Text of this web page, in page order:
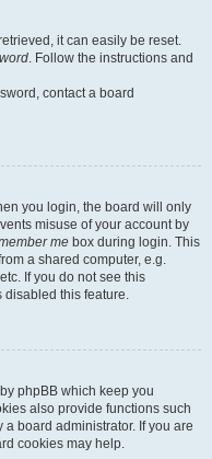
it can easily be reset.
. Follow the instructions and
contact a board
you login, the board will only
misuse of your account by
me box during login. This
a shared computer, e.g.
If you do not see this
disabled this feature.
phpBB which keep you
also provide functions such
board administrator. If you are
cookies may help.